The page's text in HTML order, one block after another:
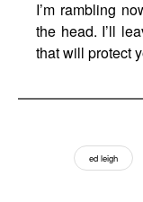
I’m rambling
the head. I’ll
that will protect
ed leigh